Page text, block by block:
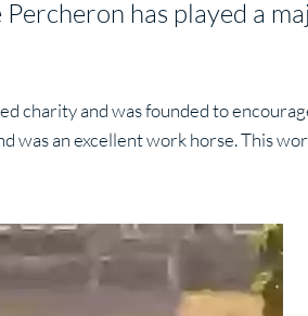
has played a
charity and was founded to
was an excellent work horse. This